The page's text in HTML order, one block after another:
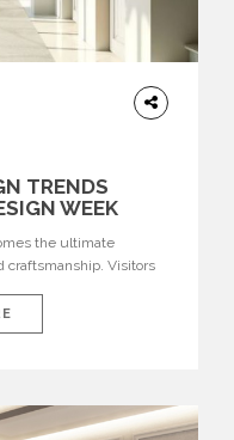
TRENDS
WEEK
the ultimate
craftsmanship. Visitors
to sculptural
trends showcase